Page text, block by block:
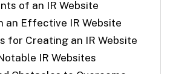
of an IR Website
an Effective IR Website
for Creating an IR Website
IR Websites